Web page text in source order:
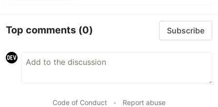
Top comments (0) Subscribe
Code of Conduct • Report abuse